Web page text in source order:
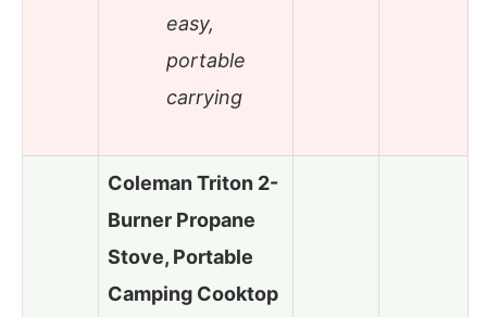
easy,
portable
carrying
Coleman Triton 2-
Burner Propane
Stove, Portable
Camping Cooktop